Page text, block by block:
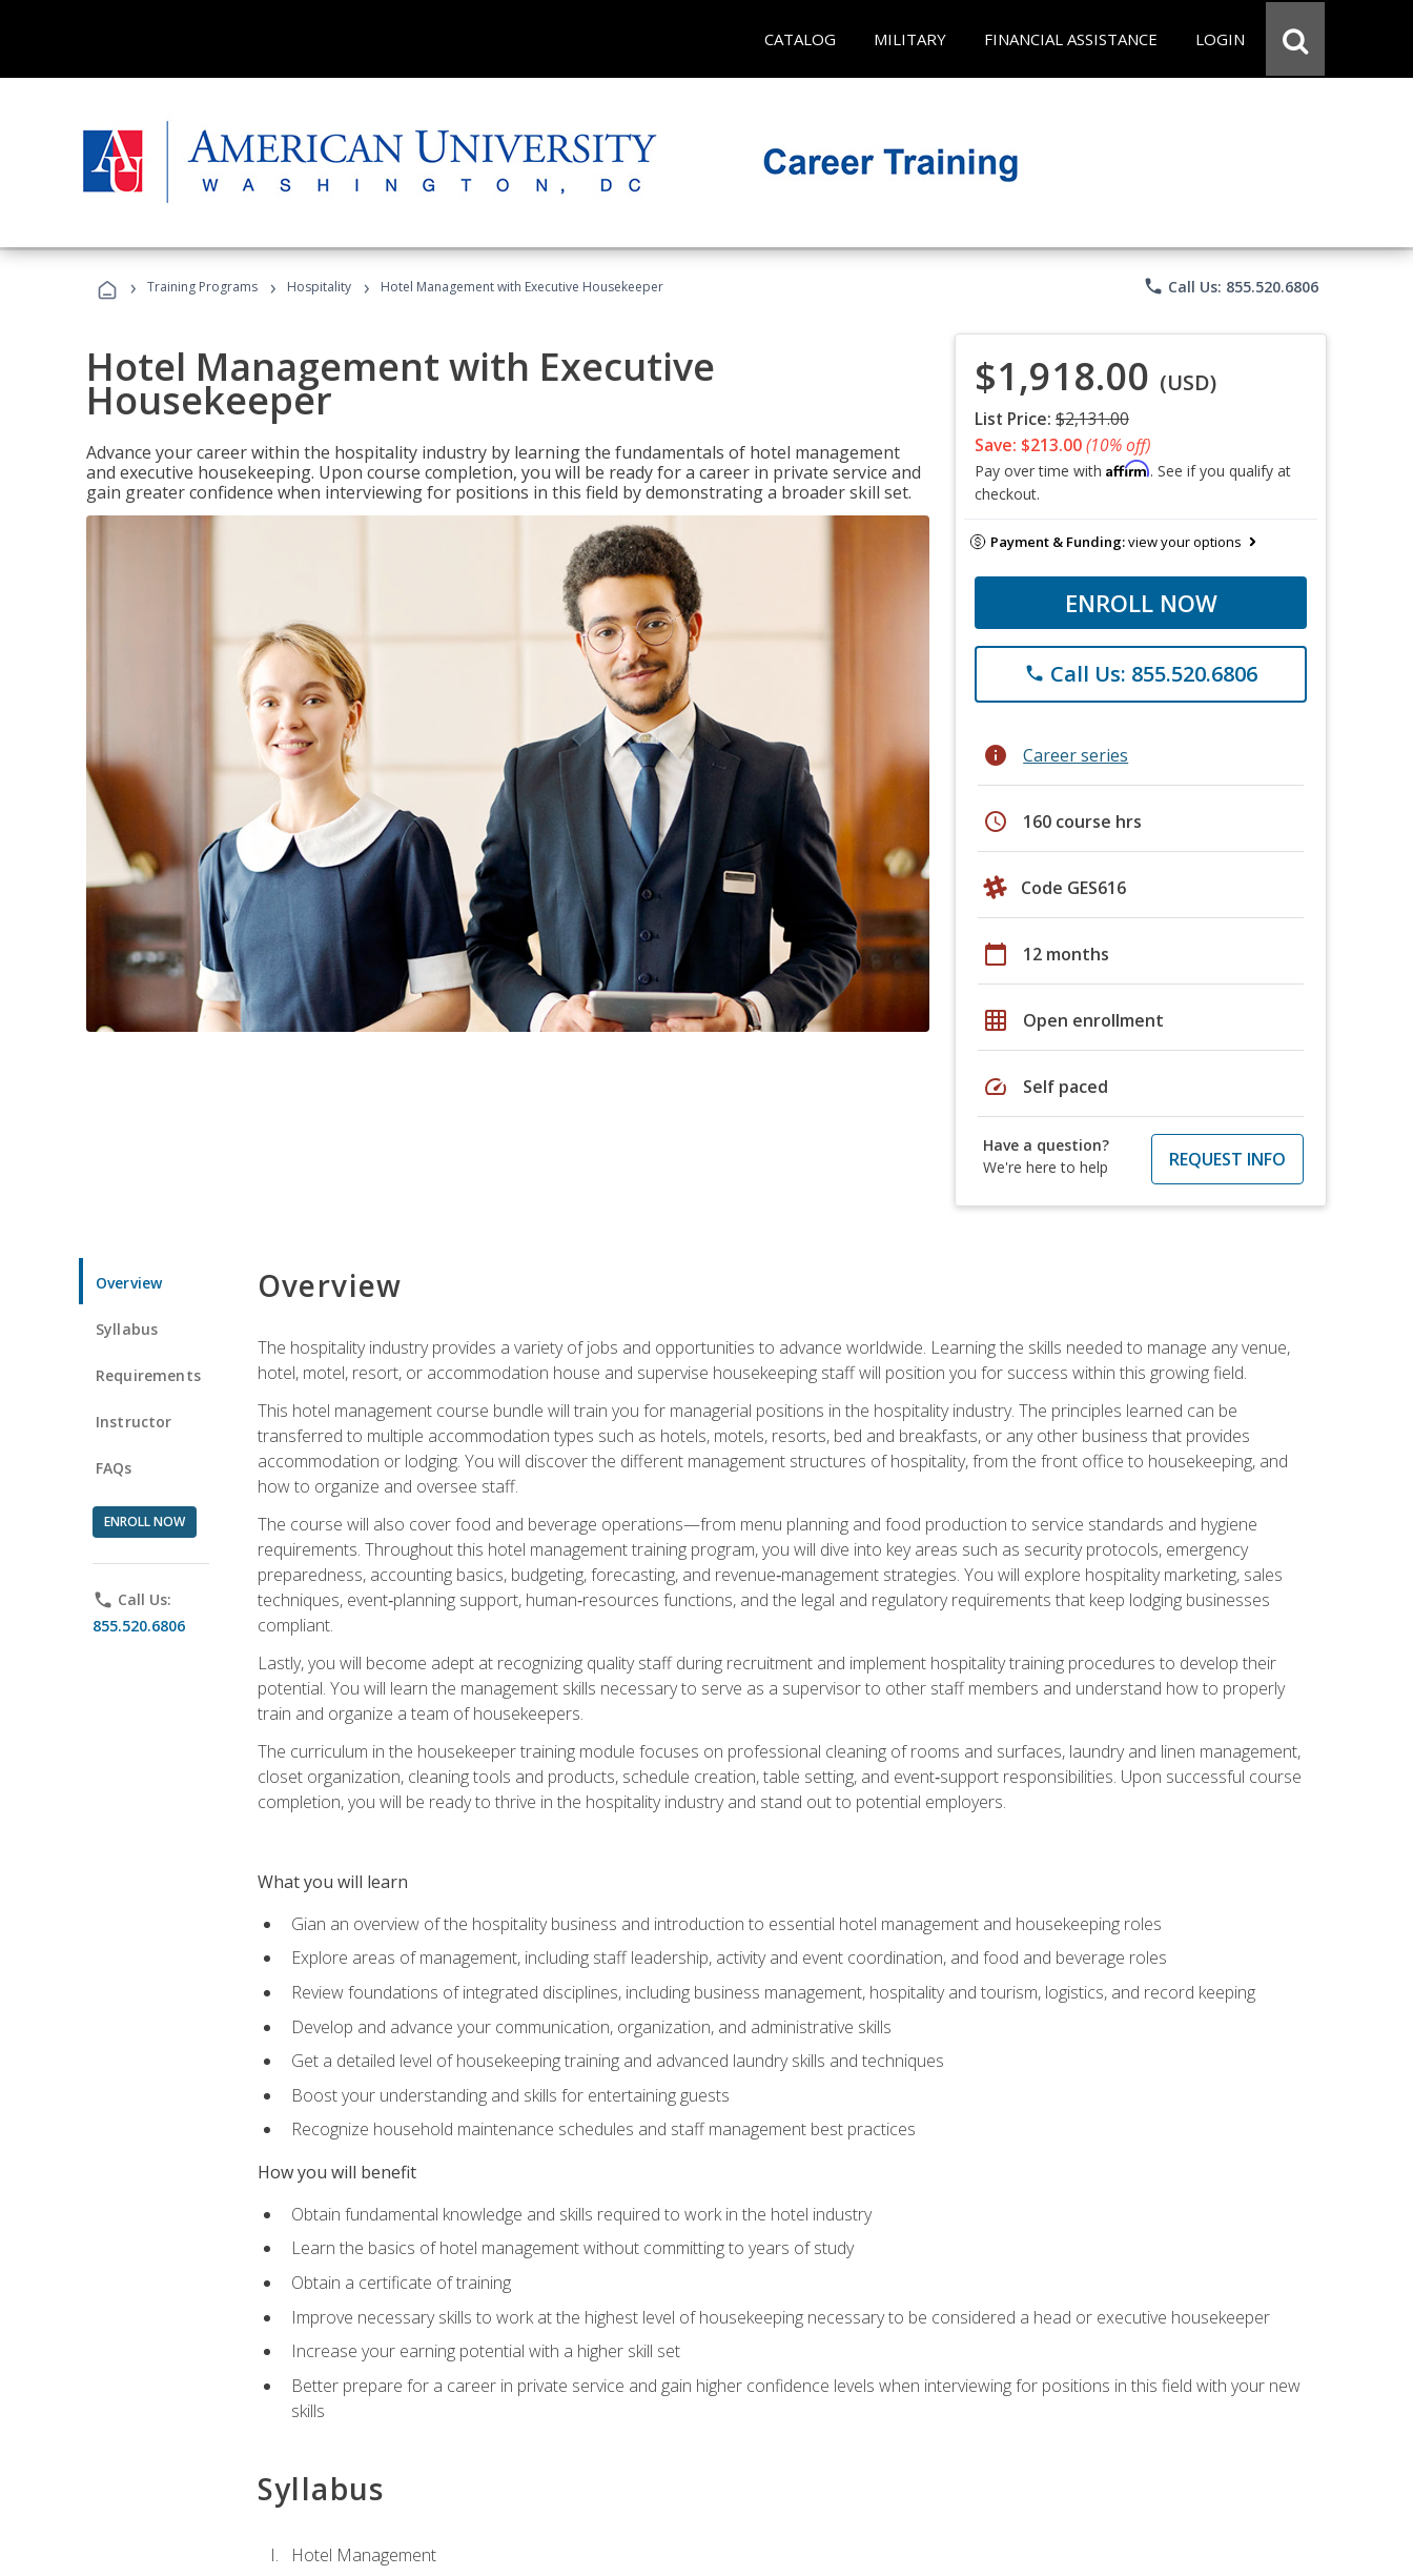
CATALOG MILITARY FINANCIAL ASSISTANCE LOGIN
› Training Programs › Hospitality › Hotel Management with Executive Housekeeper phone Call Us: 855.520.6806
Hotel Management with Executive
Housekeeper
Advance your career within the hospitality industry by learning the fundamentals of hotel management
and executive housekeeping. Upon course completion, you will be ready for a career in private service and
gain greater confidence when interviewing for positions in this field by demonstrating a broader skill set.
$1,918.00 (USD)
List Price: $2,131.00
Save: $213.00(10% off)
Pay over time with Affirm. See if you qualify at
checkout.
Payment & Funding:view your options
ENROLL NOW
phone Call Us: 855.520.6806
info Career series
schedule 160 course hrs
Code GES616
calendar_today 12 months
grid_on Open enrollment
speed Self paced
Have a question?
We're here to help
REQUEST INFO
Overview
Syllabus
Requirements
Instructor
FAQs
ENROLL NOW
phone Call Us:
855.520.6806
Overview
The hospitality industry provides a variety of jobs and opportunities to advance worldwide. Learning the skills needed to manage any venue,
hotel, motel, resort, or accommodation house and supervise housekeeping staff will position you for success within this growing field.
This hotel management course bundle will train you for managerial positions in the hospitality industry. The principles learned can be
transferred to multiple accommodation types such as hotels, motels, resorts, bed and breakfasts, or any other business that provides
accommodation or lodging. You will discover the different management structures of hospitality, from the front office to housekeeping, and
how to organize and oversee staff.
The course will also cover food and beverage operations—from menu planning and food production to service standards and hygiene
requirements. Throughout this hotel management training program, you will dive into key areas such as security protocols, emergency
preparedness, accounting basics, budgeting, forecasting, and revenue‑management strategies. You will explore hospitality marketing, sales
techniques, event‑planning support, human‑resources functions, and the legal and regulatory requirements that keep lodging businesses
compliant.
Lastly, you will become adept at recognizing quality staff during recruitment and implement hospitality training procedures to develop their
potential. You will learn the management skills necessary to serve as a supervisor to other staff members and understand how to properly
train and organize a team of housekeepers.
The curriculum in the housekeeper training module focuses on professional cleaning of rooms and surfaces, laundry and linen management,
closet organization, cleaning tools and products, schedule creation, table setting, and event‑support responsibilities. Upon successful course
completion, you will be ready to thrive in the hospitality industry and stand out to potential employers.
What you will learn
Gian an overview of the hospitality business and introduction to essential hotel management and housekeeping roles
Explore areas of management, including staff leadership, activity and event coordination, and food and beverage roles
Review foundations of integrated disciplines, including business management, hospitality and tourism, logistics, and record keeping
Develop and advance your communication, organization, and administrative skills
Get a detailed level of housekeeping training and advanced laundry skills and techniques
Boost your understanding and skills for entertaining guests
Recognize household maintenance schedules and staff management best practices
How you will benefit
Obtain fundamental knowledge and skills required to work in the hotel industry
Learn the basics of hotel management without committing to years of study
Obtain a certificate of training
Improve necessary skills to work at the highest level of housekeeping necessary to be considered a head or executive housekeeper
Increase your earning potential with a higher skill set
Better prepare for a career in private service and gain higher confidence levels when interviewing for positions in this field with your new
skills
Syllabus
Hotel Management